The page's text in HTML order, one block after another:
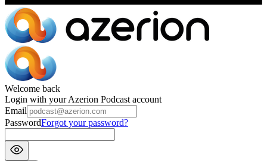
Welcome back
Login with your Azerion Podcast account
Email
PasswordForgot your password?